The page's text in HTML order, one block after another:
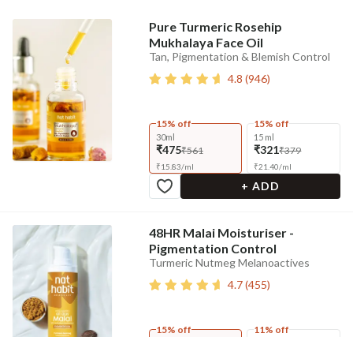
Pure Turmeric Rosehip
Mukhalaya Face Oil
Tan, Pigmentation & Blemish Control
4.8 (946)
15% off
30ml
₹475₹561
₹15.83/ml
15% off
15 ml
₹321₹379
₹21.40/ml
+ ADD
48HR Malai Moisturiser -
Pigmentation Control
Turmeric Nutmeg Melanoactives
4.7(455)
15% off 11% off